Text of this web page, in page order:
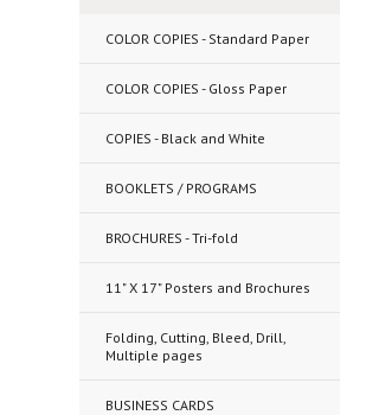
COLOR COPIES - Standard Paper
COLOR COPIES - Gloss Paper
COPIES - Black and White
BOOKLETS / PROGRAMS
BROCHURES - Tri-fold
11" X 17" Posters and Brochures
Folding, Cutting, Bleed, Drill,
Multiple pages
BUSINESS CARDS